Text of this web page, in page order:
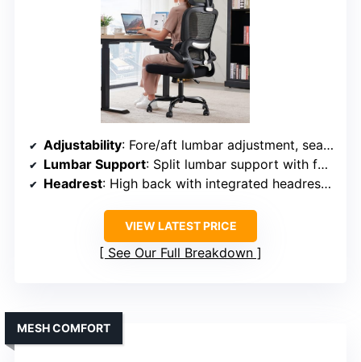
Adjustability: Fore/aft lumbar adjustment, seat height, high back tilt
Lumbar Support: Split lumbar support with fore/aft adjustment
Headrest: High back with integrated headrest, no explicit adjustment
VIEW LATEST PRICE
See Our Full Breakdown
MESH COMFORT